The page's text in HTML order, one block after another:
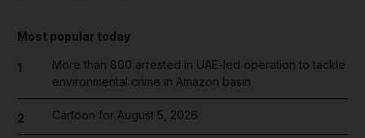
Most popular today
1
More than 800 arrested in UAE-led operation to tackle
environmental crime in Amazon basin
2 Cartoon for August 5, 2026